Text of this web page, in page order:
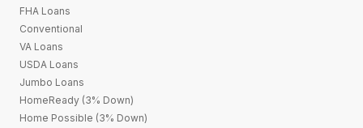
FHA Loans
Conventional
VA Loans
USDA Loans
Jumbo Loans
HomeReady (3% Down)
Home Possible (3% Down)